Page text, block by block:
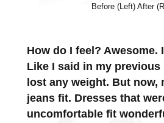
Before (Left) After
How do I feel? Awesome.
Like I said in my previous
lost any weight. But now,
jeans fit. Dresses that
uncomfortable fit